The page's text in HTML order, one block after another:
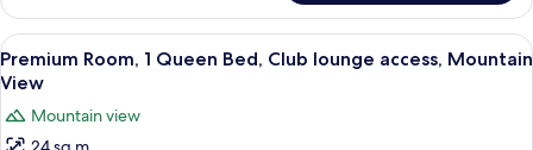
View
Room,
King
Bed,
lounge
access,
View
all
for
A hotel room with a wooden desk, a
2
Premium Room, 1 Queen Bed, Club lounge access, Mountain
View
Mountain view